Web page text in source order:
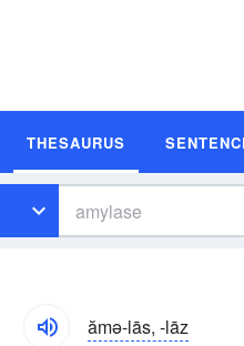
THESAURUS
ămə-lās, -lāz